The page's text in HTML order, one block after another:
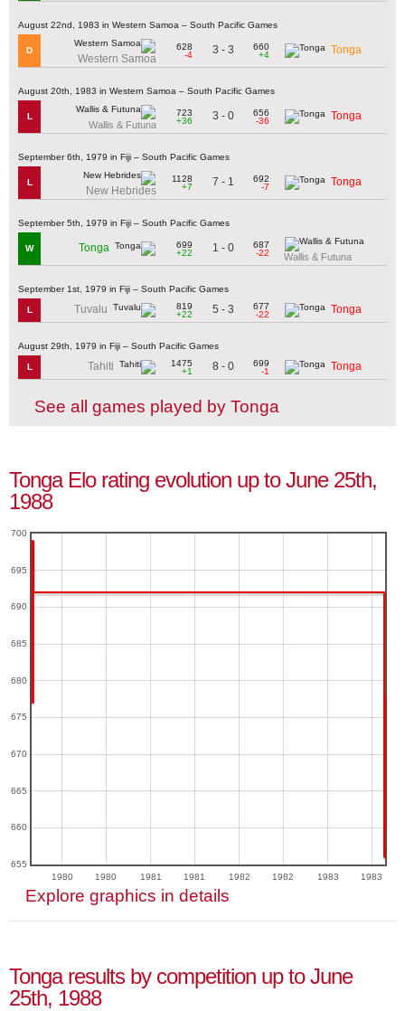
August 22nd, 1983 in Western Samoa – South Pacific Games
D
Western Samoa
628
-4
3 - 3
660
+4
Tonga
August 20th, 1983 in Western Samoa – South Pacific Games
L
Wallis & Futuna
723
+36
3 - 0
656
-36
Tonga
September 6th, 1979 in Fiji – South Pacific Games
L
New Hebrides
1128
+7
7 - 1
692
-7
Tonga
September 5th, 1979 in Fiji – South Pacific Games
W Tonga
699
+22
1 - 0
687
-22
Wallis & Futuna
September 1st, 1979 in Fiji – South Pacific Games
L Tuvalu
819
+22
5 - 3
677
-22
Tonga
August 29th, 1979 in Fiji – South Pacific Games
L Tahiti
1475
+1
8 - 0
699
-1
Tonga
See all games played by Tonga
Tonga Elo rating evolution up to June 25th,
1988
1980 1980 1981 1981 1982 1982 1983 1983
655
660
665
670
675
680
685
690
695
700
Explore graphics in details
Tonga results by competition up to June
25th, 1988